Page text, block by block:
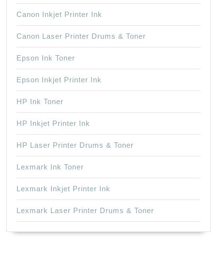
Canon Inkjet Printer Ink
Canon Laser Printer Drums & Toner
Epson Ink Toner
Epson Inkjet Printer Ink
HP Ink Toner
HP Inkjet Printer Ink
HP Laser Printer Drums & Toner
Lexmark Ink Toner
Lexmark Inkjet Printer Ink
Lexmark Laser Printer Drums & Toner